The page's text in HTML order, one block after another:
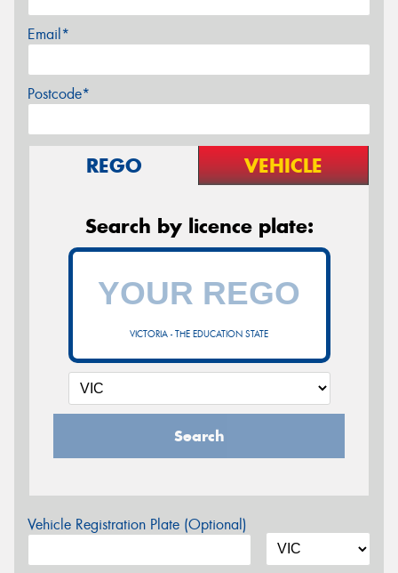
Email*
Postcode*
REGO VEHICLE
Search by licence plate:
VICTORIA - THE EDUCATION STATE
Search
Vehicle Registration Plate (Optional)